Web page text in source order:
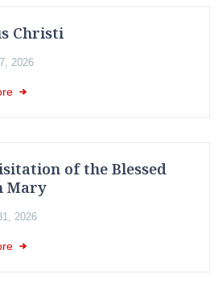
Christi
2026
of the Blessed
Mary
2026